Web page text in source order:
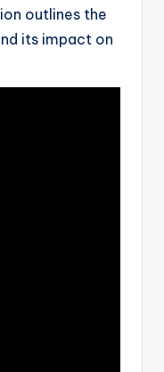
outlines the
its impact on